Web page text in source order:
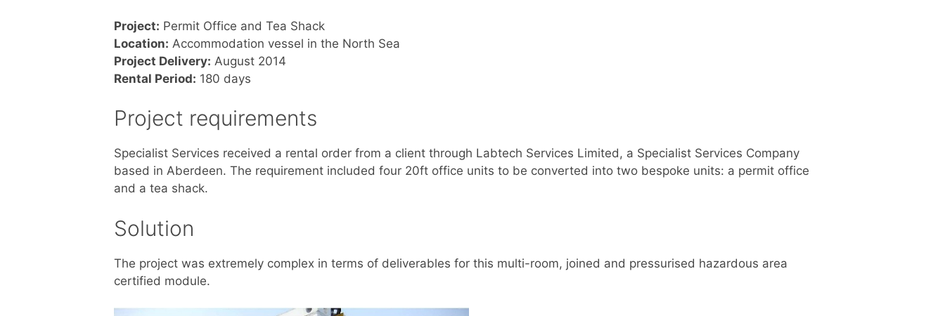
Project: Permit Office and Tea Shack
Location: Accommodation vessel in the North Sea
Project Delivery: August 2014
Rental Period: 180 days
Project requirements
Specialist Services received a rental order from a client through Labtech Services Limited, a Specialist Services Company
based in Aberdeen. The requirement included four 20ft office units to be converted into two bespoke units: a permit office
and a tea shack.
Solution
The project was extremely complex in terms of deliverables for this multi-room, joined and pressurised hazardous area
certified module.